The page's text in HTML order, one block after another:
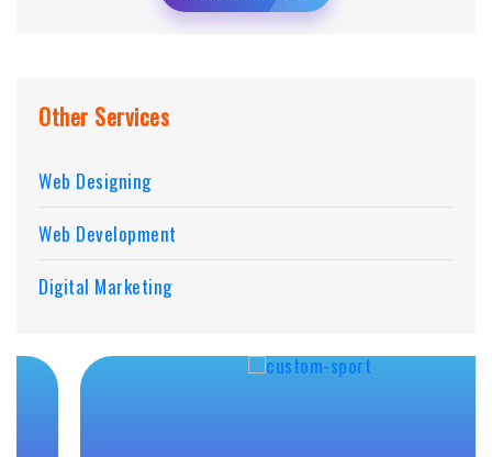
Other Services
Web Designing
Web Development
Digital Marketing